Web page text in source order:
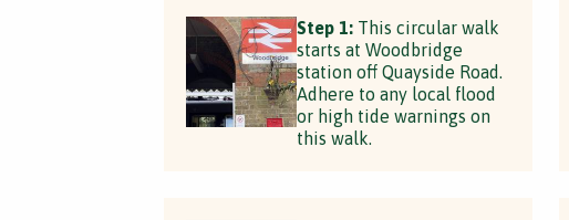
Step 1:This circular walk
starts at Woodbridge
station off Quayside Road.
Adhere to any local flood
or high tide warnings on
this walk.